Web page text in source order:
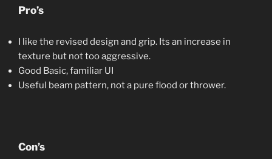
Pro’s
I like the revised design and grip. Its an increase in
texture but not too aggressive.
Good Basic, familiar UI
Useful beam pattern, not a pure flood or thrower.
Con’s